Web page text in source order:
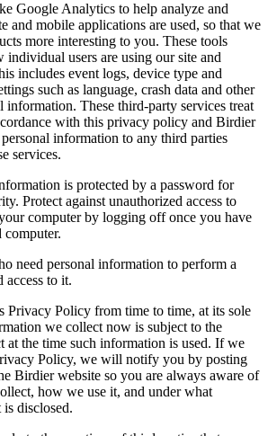
Google Analytics to help analyze and
and mobile applications are used, so that we
more interesting to you. These tools
individual users are using our site and
includes event logs, device type and
such as language, crash data and other
information. These third-party services treat
with this privacy policy and Birdier
information to any third parties
services.
is protected by a password for
Protect against unauthorized access to
computer by logging off once you have
computer.
need personal information to perform a
access to it.
Privacy Policy from time to time, at its sole
we collect now is subject to the
at the time such information is used. If we
Policy, we will notify you by posting
Birdier website so you are always aware of
how we use it, and under what
disclosed.